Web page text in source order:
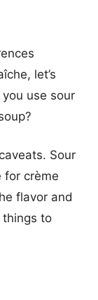
let’s
use sour
Sour
for crème
flavor and
to